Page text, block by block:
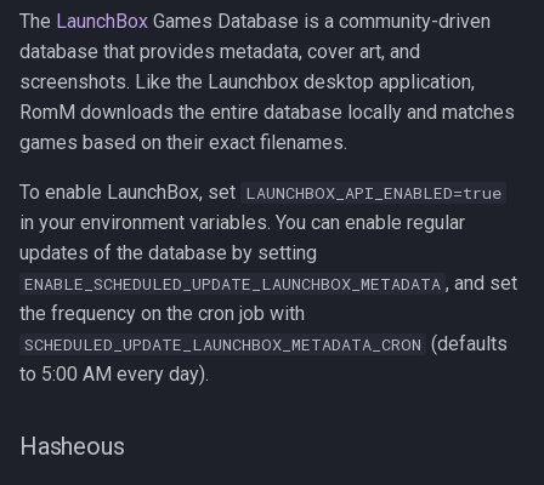
The LaunchBox Games Database is a community-driven
database that provides metadata, cover art, and
screenshots. Like the Launchbox desktop application,
RomM downloads the entire database locally and matches
games based on their exact filenames.
To enable LaunchBox, set LAUNCHBOX_API_ENABLED=true
in your environment variables. You can enable regular
updates of the database by setting
ENABLE_SCHEDULED_UPDATE_LAUNCHBOX_METADATA , and set
the frequency on the cron job with
SCHEDULED_UPDATE_LAUNCHBOX_METADATA_CRON (defaults
to 5:00 AM every day).
Hasheous